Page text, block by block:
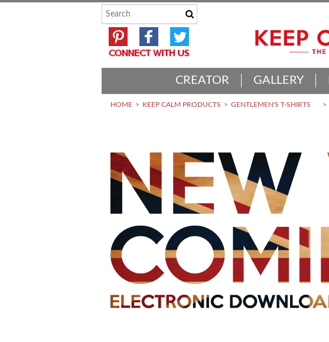
CREATOR GALLERY
HOME KEEP CALM PRODUCTS GENTLEMEN'S T-SHIRTS